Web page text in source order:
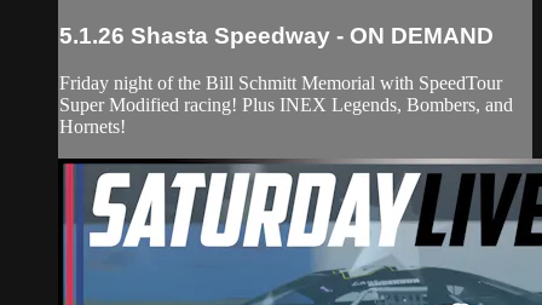
5.1.26 Shasta Speedway - ON DEMAND
Friday night of the Bill Schmitt Memorial with SpeedTour
Super Modified racing! Plus INEX Legends, Bombers, and
Hornets!